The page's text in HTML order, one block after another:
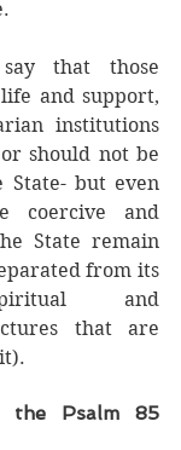
that those
and support,
institutions
should not be
but even
coercive and
State remain
from its
and
that are
the Psalm 85